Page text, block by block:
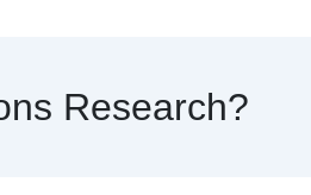
Research?